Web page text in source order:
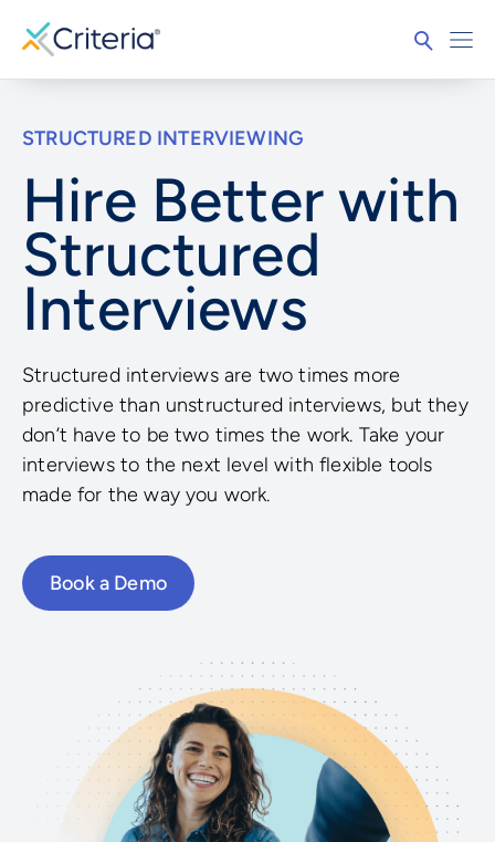
STRUCTURED INTERVIEWING
Hire Better with
Structured
Interviews
Structured interviews are two times more
predictive than unstructured interviews, but they
don’t have to be two times the work. Take your
interviews to the next level with flexible tools
made for the way you work.
Book a Demo